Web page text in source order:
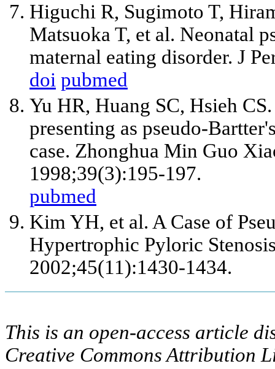
Higuchi R, Sugimoto T,
Matsuoka T, et al. Neonatal
maternal eating disorder. J
doi pubmed
Yu HR, Huang SC, Hsieh
presenting as pseudo-
case. Zhonghua Min Guo
1998;39(3):195-197.
pubmed
Kim YH, et al. A Case of
Hypertrophic Pyloric
2002;45(11):1430-1434.
This is an open-access article
Creative Commons Attribution